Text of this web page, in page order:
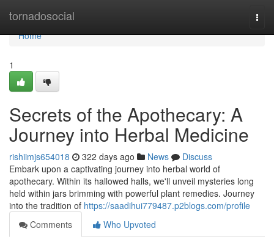
tornadosocial
Home
Home
1
Secrets of the Apothecary: A
Journey into Herbal Medicine
rishiimjs654018 322 days ago News
Discuss
Embark upon a captivating journey into herbal world of
apothecary. Within its hallowed halls, we'll unveil mysteries long
held within jars brimming with powerful plant remedies. Journey
into the tradition of https://saadihui779487.p2blogs.com/profile
Comments
Who Upvoted